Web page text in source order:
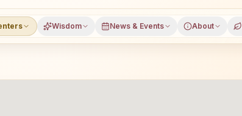
Wisdom News & Events About